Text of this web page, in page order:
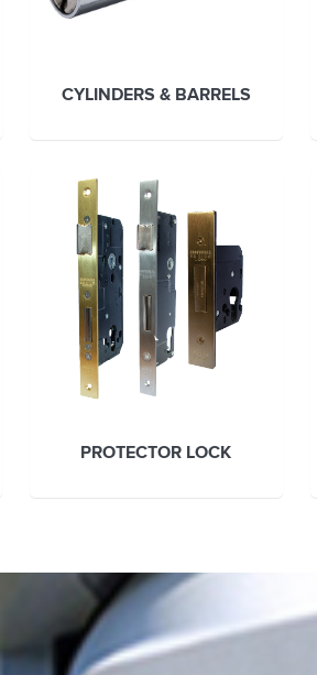
CYLINDERS & BARRELS
PROTECTOR LOCK